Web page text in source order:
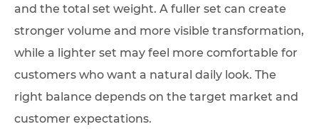
and the total set weight. A fuller set can create
stronger volume and more visible transformation,
while a lighter set may feel more comfortable for
customers who want a natural daily look. The
right balance depends on the target market and
customer expectations.